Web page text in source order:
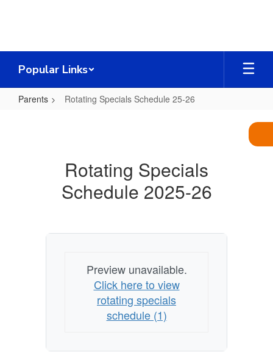
Popular Links
Parents Rotating Specials Schedule 25-26
Rotating Specials
Schedule 2025-26
Preview unavailable.
Click here to view
rotating specials
schedule (1)